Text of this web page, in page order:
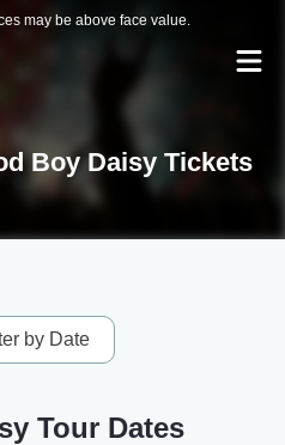
may be above face value.
Boy Daisy Tickets
by Date
Tour Dates